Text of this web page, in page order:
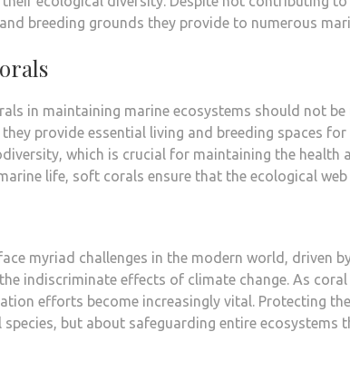
breeding grounds they provide to numerous
in maintaining marine ecosystems should not
provide essential living and breeding spaces
which is crucial for maintaining the health
life, soft corals ensure that the ecological
myriad challenges in the modern world, driven
indiscriminate effects of climate change. As
efforts become increasingly vital. Protecting
but about safeguarding entire ecosystems